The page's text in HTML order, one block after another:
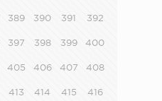
389 390 391 392
397 398 399 400
405 406 407 408
413 414 415 416